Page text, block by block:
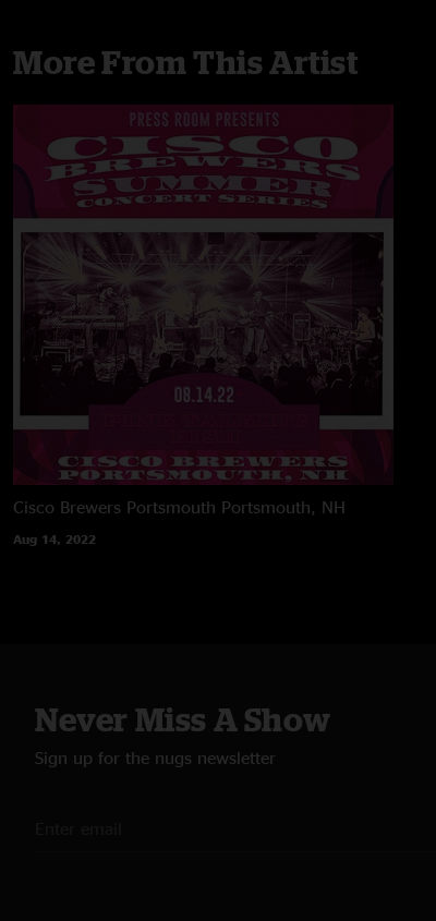
More From This Artist
Cisco Brewers Portsmouth Portsmouth, NH
Aug 14, 2022
Never Miss A Show
Sign up for the nugs newsletter